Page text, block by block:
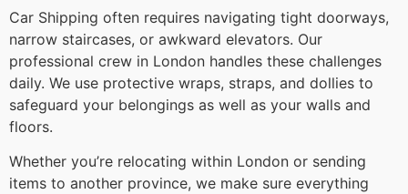
Car Shipping often requires navigating tight doorways,
narrow staircases, or awkward elevators. Our
professional crew in London handles these challenges
daily. We use protective wraps, straps, and dollies to
safeguard your belongings as well as your walls and
floors.
Whether you’re relocating within London or sending
items to another province, we make sure everything